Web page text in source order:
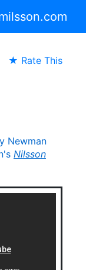
★ Rate This
Newman
Nilsson